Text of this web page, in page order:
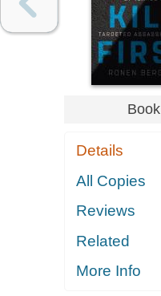
Book
Details
All Copies
Reviews
Related
More Info